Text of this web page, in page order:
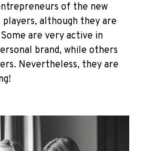
of the new
although they are
are very active in
brand, while others
Nevertheless, they are